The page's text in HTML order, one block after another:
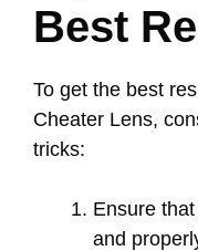
Best
To get the best
Cheater Lens,
tricks:
Ensure
and